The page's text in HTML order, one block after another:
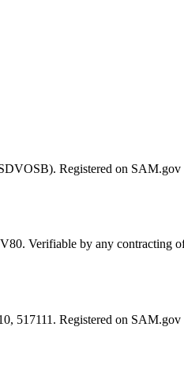
Registered on
. Verifiable by any contracting
517111. Registered on